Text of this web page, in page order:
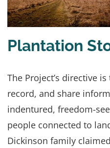
Plantation
The Project’s directive
record, and share
indentured, freedom-
people connected to
Dickinson family